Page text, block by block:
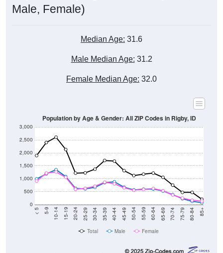
Male, Female)
Median Age: 31.6
Male Median Age: 31.2
Female Median Age: 32.0
0
500
1,000
1,500
2,000
2,500
3,000
< 5 5-9 10-14 15-19 20-24 25-29 30-34 35-39 40-44 45-49 50-54 55-59 60-64 65-69 70-74 75-79 80-84 85+
Population by Age & Gender: All ZIP Codes in Rigby, ID
Total Male Female